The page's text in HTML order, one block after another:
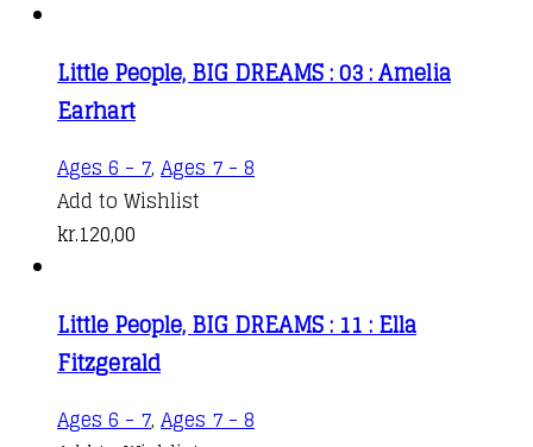
Little People, BIG DREAMS : 03 : Amelia
Earhart
Ages 6 - 7, Ages 7 - 8
Add to Wishlist
kr.120,00
Little People, BIG DREAMS : 11 : Ella
Fitzgerald
Ages 6 - 7, Ages 7 - 8